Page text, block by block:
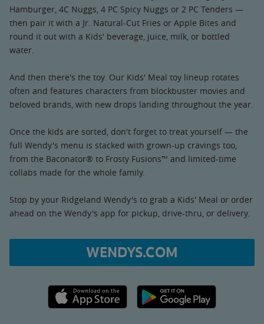
Hamburger, 4C Nuggs, 4 PC Spicy Nuggs or 2 PC Tenders —
then pair it with a Jr. Natural-Cut Fries or Apple Bites and
round it out with a Kids' beverage, juice, milk, or bottled
water.
And then there's the toy. Our Kids' Meal toy lineup rotates
often and features characters from blockbuster movies and
beloved brands, with new drops landing throughout the year.
Once the kids are sorted, don't forget to treat yourself — the
full Wendy's menu is stacked with grown-up cravings too,
from the Baconator® to Frosty Fusions™ and limited-time
collabs made for the whole family.
Stop by your Ridgeland Wendy's to grab a Kids' Meal or order
ahead on the Wendy's app for pickup, drive-thru, or delivery.
WENDYS.COM
Apple App Store link Google Play link